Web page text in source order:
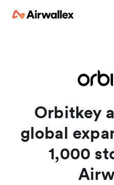
Orbitkey
global
1,000
View this short video and